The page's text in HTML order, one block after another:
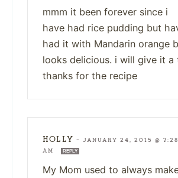
mmm it been forever since i
have had rice pudding but
had it with Mandarin orange
looks delicious. i will give it a
thanks for the recipe
HOLLY — JANUARY 24, 2015 @ 7:28
AM
REPLY
My Mom used to always